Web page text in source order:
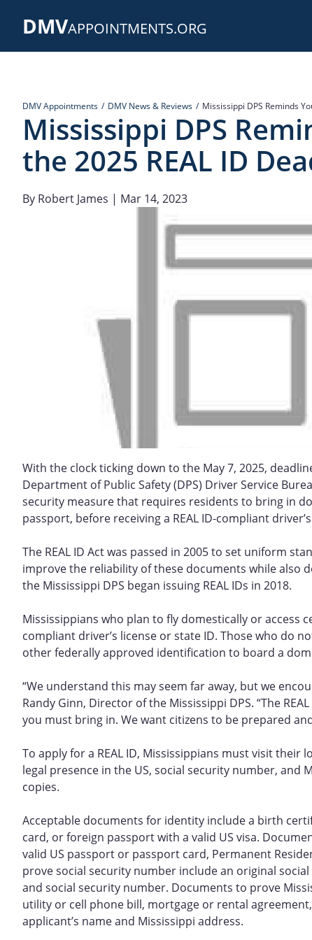
DMVAPPOINTMENTS.ORG
DMV Appointments DMV News & Reviews Mississippi DPS Reminds
Mississippi DPS
the 2025 REAL ID
By Robert James | Mar 14, 2023
With the clock ticking down to the May 7, 2025,
Department of Public Safety (DPS) Driver Service
security measure that requires residents to bring in
passport, before receiving a REAL ID-compliant
The REAL ID Act was passed in 2005 to set uniform
improve the reliability of these documents while also
the Mississippi DPS began issuing REAL IDs in 2018.
Mississippians who plan to fly domestically or access
compliant driver’s license or state ID. Those who do
other federally approved identification to board a
“We understand this may seem far away, but we
Randy Ginn, Director of the Mississippi DPS. “The
you must bring in. We want citizens to be prepared
To apply for a REAL ID, Mississippians must visit
legal presence in the US, social security number,
copies.
Acceptable documents for identity include a birth
card, or foreign passport with a valid US visa.
valid US passport or passport card, Permanent
prove social security number include an original
and social security number. Documents to prove
utility or cell phone bill, mortgage or rental
applicant’s name and Mississippi address.